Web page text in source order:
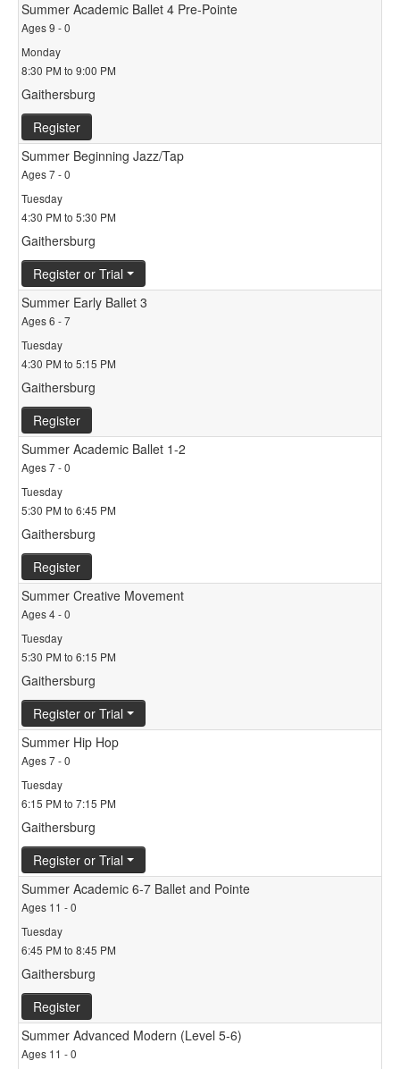
Summer Academic Ballet 4 Pre-Pointe
Ages 9 - 0
Monday
8:30 PM to 9:00 PM
Gaithersburg
Register
Summer Beginning Jazz/Tap
Ages 7 - 0
Tuesday
4:30 PM to 5:30 PM
Gaithersburg
Register or Trial
Summer Early Ballet 3
Ages 6 - 7
Tuesday
4:30 PM to 5:15 PM
Gaithersburg
Register
Summer Academic Ballet 1-2
Ages 7 - 0
Tuesday
5:30 PM to 6:45 PM
Gaithersburg
Register
Summer Creative Movement
Ages 4 - 0
Tuesday
5:30 PM to 6:15 PM
Gaithersburg
Register or Trial
Summer Hip Hop
Ages 7 - 0
Tuesday
6:15 PM to 7:15 PM
Gaithersburg
Register or Trial
Summer Academic 6-7 Ballet and Pointe
Ages 11 - 0
Tuesday
6:45 PM to 8:45 PM
Gaithersburg
Register
Summer Advanced Modern (Level 5-6)
Ages 11 - 0